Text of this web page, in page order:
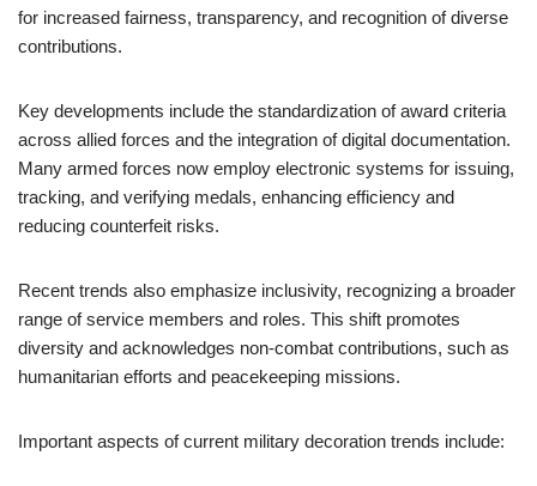
for increased fairness, transparency, and recognition of diverse
contributions.
Key developments include the standardization of award criteria
across allied forces and the integration of digital documentation.
Many armed forces now employ electronic systems for issuing,
tracking, and verifying medals, enhancing efficiency and
reducing counterfeit risks.
Recent trends also emphasize inclusivity, recognizing a broader
range of service members and roles. This shift promotes
diversity and acknowledges non-combat contributions, such as
humanitarian efforts and peacekeeping missions.
Important aspects of current military decoration trends include: